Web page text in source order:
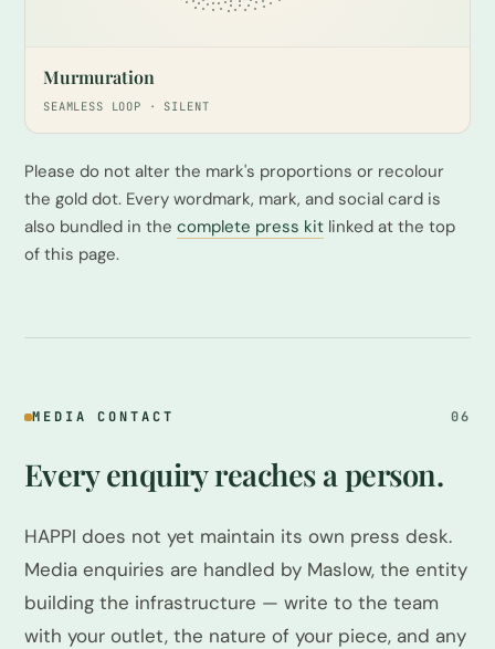
Murmuration
SEAMLESS LOOP · SILENT
Please do not alter the mark's proportions or recolour
the gold dot. Every wordmark, mark, and social card is
also bundled in the complete press kit linked at the top
of this page.
MEDIA CONTACT 06
Every enquiry reaches a person.
HAPPI does not yet maintain its own press desk.
Media enquiries are handled by Maslow, the entity
building the infrastructure — write to the team
with your outlet, the nature of your piece, and any